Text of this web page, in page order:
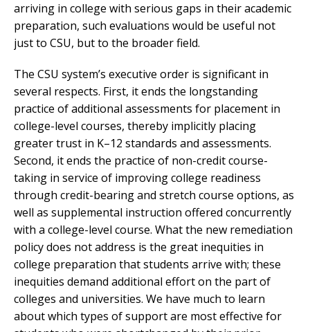
arriving in college with serious gaps in their academic
preparation, such evaluations would be useful not
just to CSU, but to the broader field.
The CSU system’s executive order is significant in
several respects. First, it ends the longstanding
practice of additional assessments for placement in
college-level courses, thereby implicitly placing
greater trust in K–12 standards and assessments.
Second, it ends the practice of non-credit course-
taking in service of improving college readiness
through credit-bearing and stretch course options, as
well as supplemental instruction offered concurrently
with a college-level course. What the new remediation
policy does not address is the great inequities in
college preparation that students arrive with; these
inequities demand additional effort on the part of
colleges and universities. We have much to learn
about which types of support are most effective for